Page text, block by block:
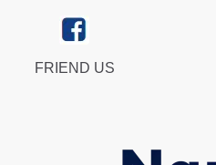
FRIEND US